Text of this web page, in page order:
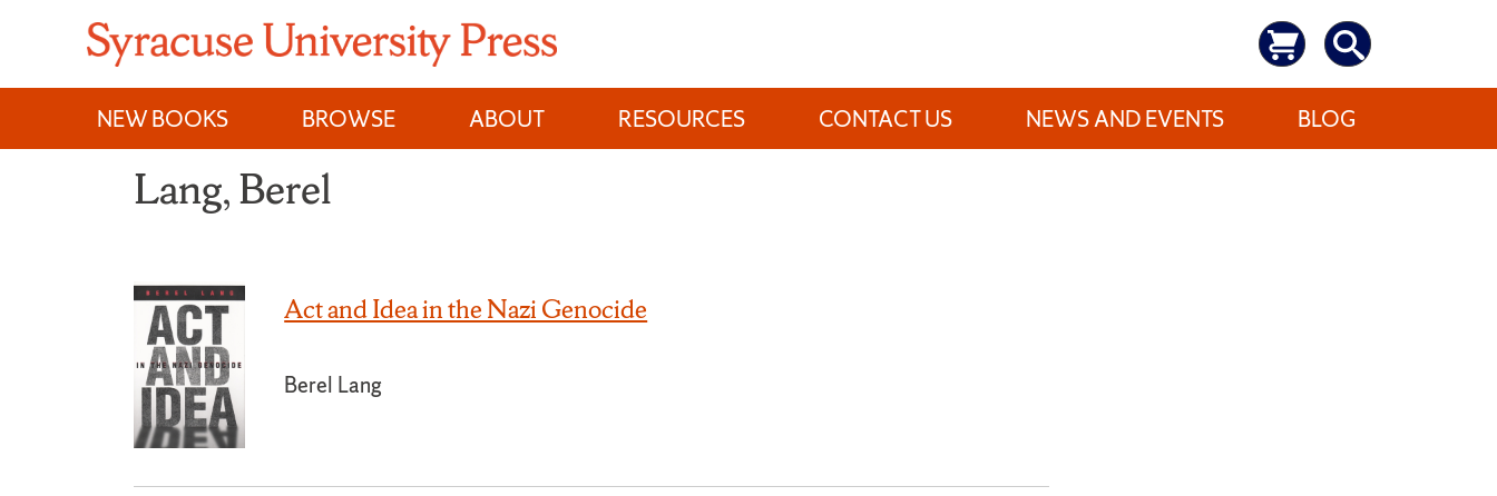
content
NEW BOOKS
BROWSE ABOUT RESOURCES CONTACT US NEWS AND EVENTS BLOG
Lang, Berel
Act and Idea in the Nazi Genocide
Berel Lang